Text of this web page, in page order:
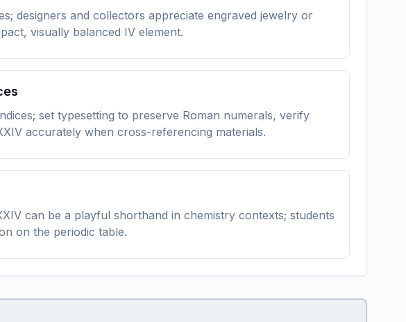
designers and collectors appreciate engraved jewelry or
visually balanced IV element.
set typesetting to preserve Roman numerals, verify
accurately when cross-referencing materials.
can be a playful shorthand in chemistry contexts; students
on the periodic table.